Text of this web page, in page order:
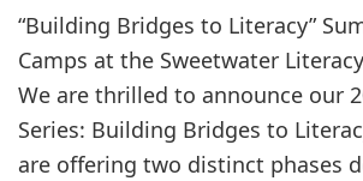
“Building Bridges to Literacy”
Camps at the Sweetwater
We are thrilled to announce our
Series: Building Bridges to
are offering two distinct phases